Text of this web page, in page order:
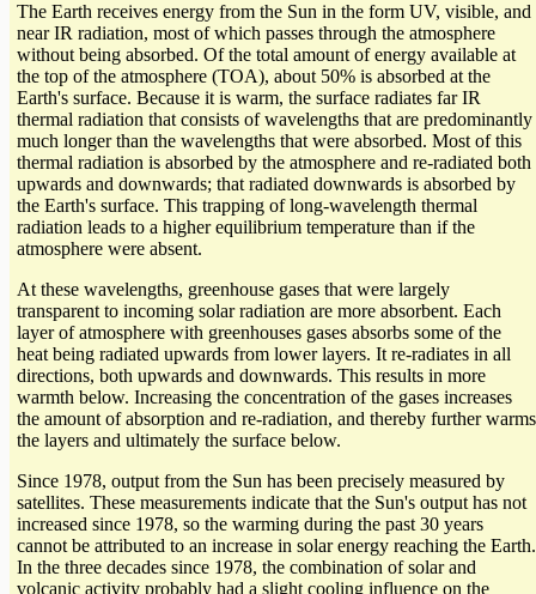
The Earth receives energy from the Sun in the form UV, visible, and
near IR radiation, most of which passes through the atmosphere
without being absorbed. Of the total amount of energy available at
the top of the atmosphere (TOA), about 50% is absorbed at the
Earth's surface. Because it is warm, the surface radiates far IR
thermal radiation that consists of wavelengths that are predominantly
much longer than the wavelengths that were absorbed. Most of this
thermal radiation is absorbed by the atmosphere and re-radiated both
upwards and downwards; that radiated downwards is absorbed by
the Earth's surface. This trapping of long-wavelength thermal
radiation leads to a higher equilibrium temperature than if the
atmosphere were absent.
At these wavelengths, greenhouse gases that were largely
transparent to incoming solar radiation are more absorbent. Each
layer of atmosphere with greenhouses gases absorbs some of the
heat being radiated upwards from lower layers. It re-radiates in all
directions, both upwards and downwards. This results in more
warmth below. Increasing the concentration of the gases increases
the amount of absorption and re-radiation, and thereby further warms
the layers and ultimately the surface below.
Since 1978, output from the Sun has been precisely measured by
satellites. These measurements indicate that the Sun's output has not
increased since 1978, so the warming during the past 30 years
cannot be attributed to an increase in solar energy reaching the Earth.
In the three decades since 1978, the combination of solar and
volcanic activity probably had a slight cooling influence on the